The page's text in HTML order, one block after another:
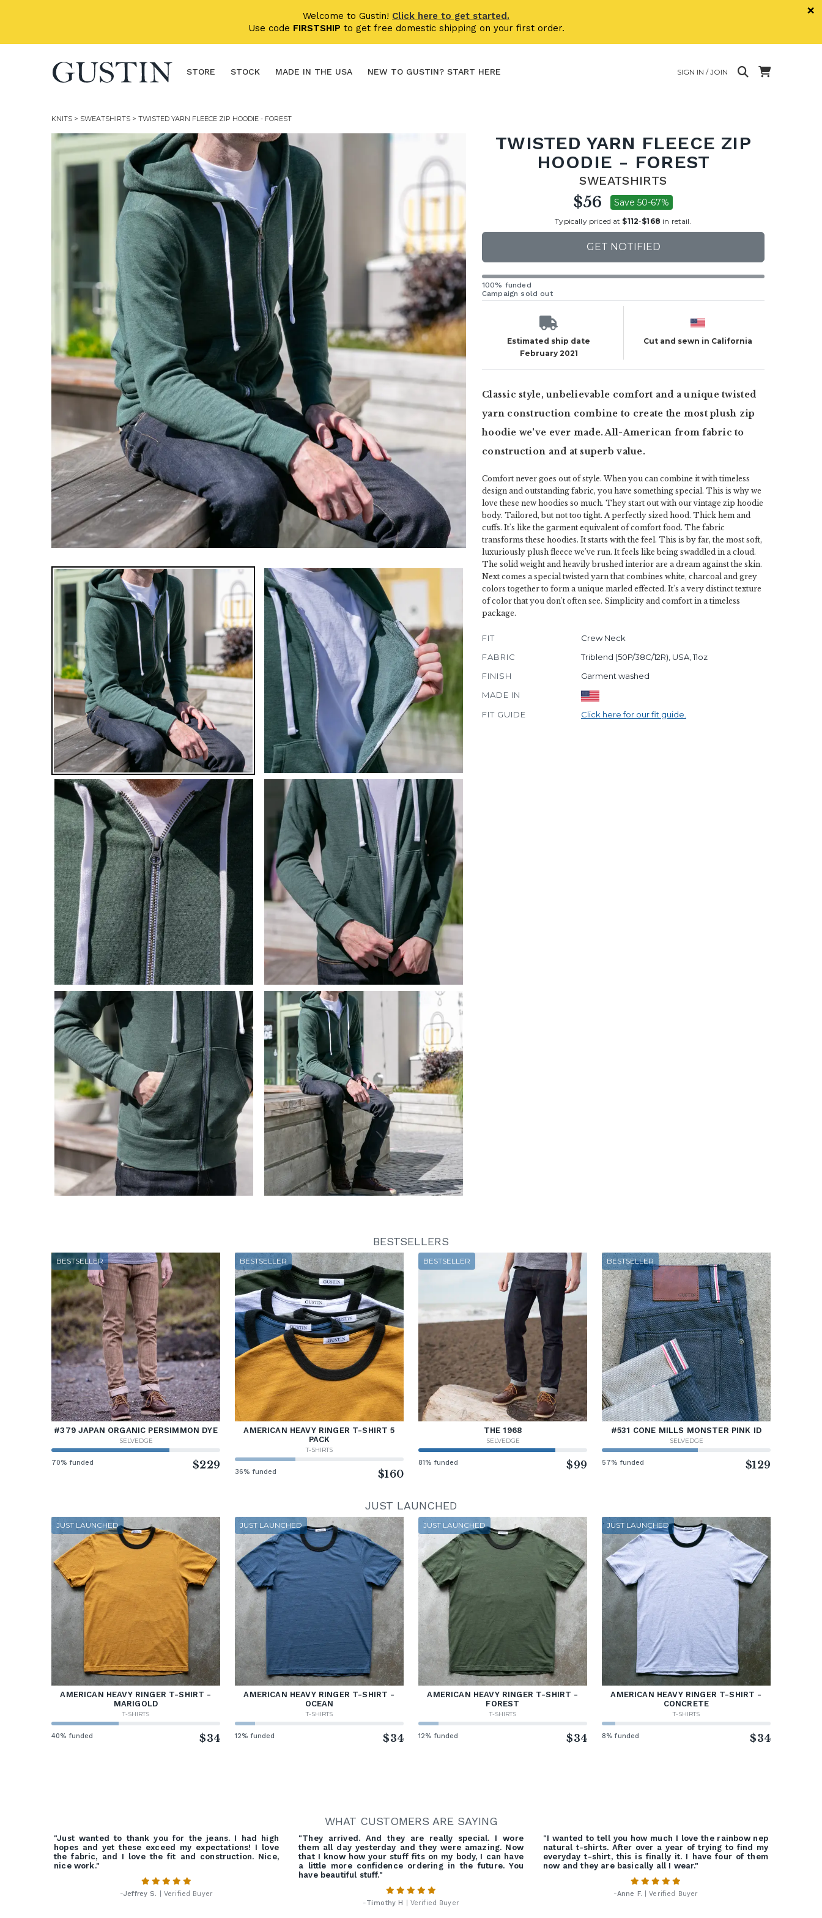
Welcome to Gustin! Click here to get started.
Use code FIRSTSHIP to get free domestic shipping on your first order.
×
STORE STOCK MADE IN THE USA NEW TO GUSTIN? START HERE SIGN IN / JOIN
KNITS > SWEATSHIRTS > TWISTED YARN FLEECE ZIP HOODIE - FOREST
TWISTED YARN FLEECE ZIP
HOODIE - FOREST
SWEATSHIRTS
$56 Save 50-67%
Typically priced at $112-$168 in retail.
GET NOTIFIED
100% funded
Campaign sold out
Estimated ship date
February 2021
Cut and sewn in California
Classic style, unbelievable comfort and a unique twisted
yarn construction combine to create the most plush zip
hoodie we've ever made. All-American from fabric to
construction and at superb value.
Comfort never goes out of style. When you can combine it with timeless
design and outstanding fabric, you have something special. This is why we
love these new hoodies so much. They start out with our vintage zip hoodie
body. Tailored, but not too tight. A perfectly sized hood. Thick hem and
cuffs. It's like the garment equivalent of comfort food. The fabric
transforms these hoodies. It starts with the feel. This is by far, the most soft,
luxuriously plush fleece we've run. It feels like being swaddled in a cloud.
The solid weight and heavily brushed interior are a dream against the skin.
Next comes a special twisted yarn that combines white, charcoal and grey
colors together to form a unique marled effected. It's a very distinct texture
of color that you don't often see. Simplicity and comfort in a timeless
package.
FIT
Crew Neck
FABRIC
Triblend (50P/38C/12R), USA, 11oz
FINISH
Garment washed
MADE IN
FIT GUIDE
Click here for our fit guide.
BESTSELLERS
BESTSELLER
#379 JAPAN ORGANIC PERSIMMON DYE
SELVEDGE
70% funded $229
BESTSELLER
AMERICAN HEAVY RINGER T-SHIRT 5
PACK
T-SHIRTS
36% funded $160
BESTSELLER
THE 1968
SELVEDGE
81% funded $99
BESTSELLER
#531 CONE MILLS MONSTER PINK ID
SELVEDGE
57% funded $129
JUST LAUNCHED
JUST LAUNCHED
AMERICAN HEAVY RINGER T-SHIRT -
MARIGOLD
T-SHIRTS
40% funded $34
JUST LAUNCHED
AMERICAN HEAVY RINGER T-SHIRT -
OCEAN
T-SHIRTS
12% funded $34
JUST LAUNCHED
AMERICAN HEAVY RINGER T-SHIRT -
FOREST
T-SHIRTS
12% funded $34
JUST LAUNCHED
AMERICAN HEAVY RINGER T-SHIRT -
CONCRETE
T-SHIRTS
8% funded $34
WHAT CUSTOMERS ARE SAYING
"Just wanted to thank you for the jeans. I had high
hopes and yet these exceed my expectations! I love
the fabric, and I love the fit and construction. Nice,
nice work."
-Jeffrey S. | Verified Buyer
"They arrived. And they are really special. I wore
them all day yesterday and they were amazing. Now
that I know how your stuff fits on my body, I can have
a little more confidence ordering in the future. You
have beautiful stuff."
-Timothy H | Verified Buyer
"I wanted to tell you how much I love the rainbow nep
natural t-shirts. After over a year of trying to find my
everyday t-shirt, this is finally it. I have four of them
now and they are basically all I wear."
-Anne F. | Verified Buyer